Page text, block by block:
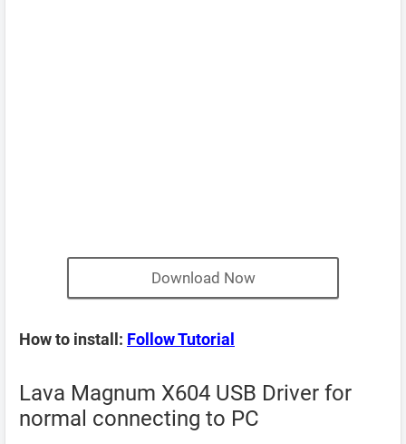
Download Now
How to install: Follow Tutorial
Lava Magnum X604 USB Driver for
normal connecting to PC